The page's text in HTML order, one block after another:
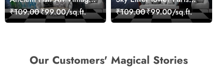
Sea Life Wall Mural
Wallpaper
₹109.00₹99.00/sq.ft.
Skyline View Wallpaper
₹109.00₹99.00/sq.ft.
Our Customers' Magical Stories